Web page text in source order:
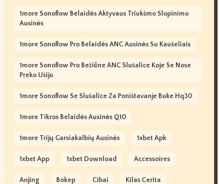
1more Sonoflow Belaidės Aktyvaus Triukšmo Slopinimo
Ausinės
1more Sonoflow Pro Belaidės ANC Ausinės Su Kaušeliais
1more Sonoflow Pro Bežične ANC Slušalice Koje Se Nose
Preko Ušiju
1more Sonoflow Se Slušalice Za Poništavanje Buke Hq30
1more Tikros Belaidės Ausinės Q10
1more Trijų Garsiakalbių Ausinės 1xbet Apk
1xbet App 1xbet Download Accessoires
Anjing Bokep Cibai Kilas Cerita